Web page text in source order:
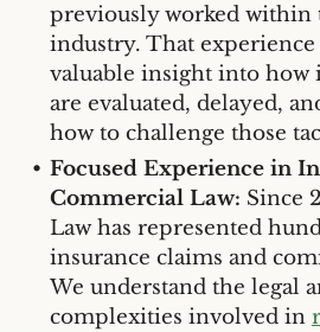
previously worked within
industry. That
valuable insight into how
are evaluated, delayed,
how to challenge those
Focused Experience in
Commercial Law: Since
Law has represented
insurance claims and
We understand the legal
complexities involved in